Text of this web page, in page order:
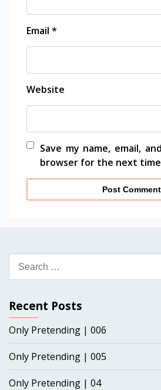
Email *
Website
Save my name, email,
browser for the next
Search
for:
Recent Posts
Only Pretending | 006
Only Pretending | 005
Only Pretending | 04